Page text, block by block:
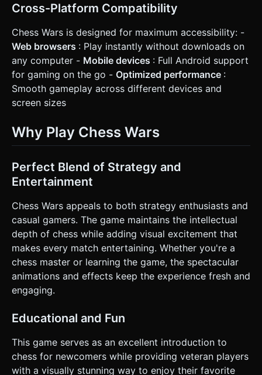
Cross-Platform Compatibility
Chess Wars is designed for maximum accessibility: -
Web browsers : Play instantly without downloads on
any computer - Mobile devices : Full Android support
for gaming on the go - Optimized performance :
Smooth gameplay across different devices and
screen sizes
Why Play Chess Wars
Perfect Blend of Strategy and
Entertainment
Chess Wars appeals to both strategy enthusiasts and
casual gamers. The game maintains the intellectual
depth of chess while adding visual excitement that
makes every match entertaining. Whether you're a
chess master or learning the game, the spectacular
animations and effects keep the experience fresh and
engaging.
Educational and Fun
This game serves as an excellent introduction to
chess for newcomers while providing veteran players
with a visually stunning way to enjoy their favorite